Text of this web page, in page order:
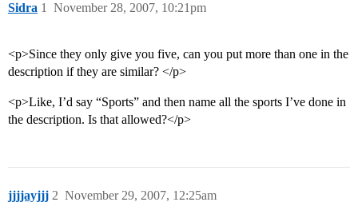
Sidra November 28, 2007, 10:21pm
1
<p>Since they only give you five, can you put more than one in the
description if they are similar? </p>
<p>Like, I’d say “Sports” and then name all the sports I’ve done in
the description. Is that allowed?</p>
jjjjayjjj November 29, 2007, 12:25am
2